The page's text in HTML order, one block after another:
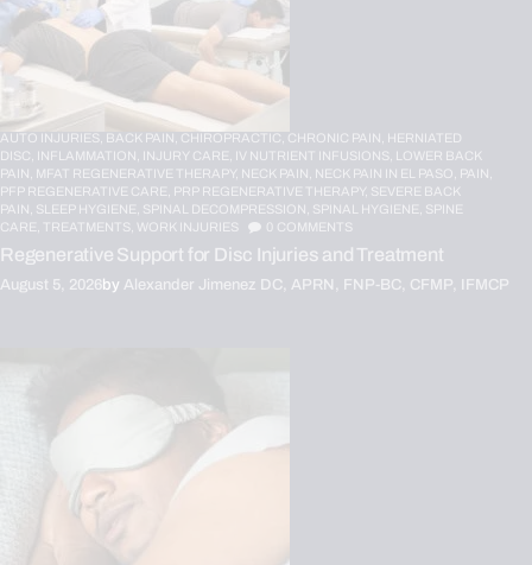
AUTO INJURIES, BACK PAIN, CHIROPRACTIC, CHRONIC PAIN,
HERNIATED
DISC,
INFLAMMATION, INJURY CARE, IV NUTRIENT INFUSIONS,
LOWER BACK
PAIN,
MFAT REGENERATIVE THERAPY, NECK PAIN, NECK PAIN IN EL PASO,
PAIN,
PFP REGENERATIVE CARE,
PRP REGENERATIVE THERAPY, SEVERE BACK
PAIN, SLEEP HYGIENE, SPINAL DECOMPRESSION, SPINAL HYGIENE, SPINE
CARE,
TREATMENTS, WORK INJURIES COMMENTS
Regenerative Support for Disc Injuries and Treatment
August 5, 2026by Alexander Jimenez DC, APRN, FNP-BC, CFMP, IFMCP